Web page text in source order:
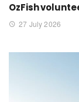
OzFish
27 July 2026